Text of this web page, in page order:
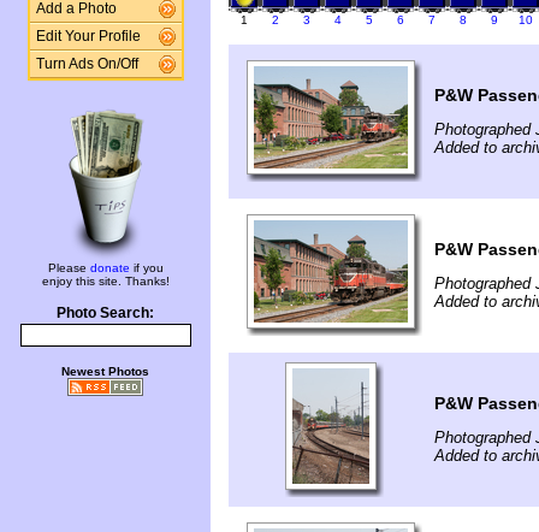
Add a Photo
Edit Your Profile
Turn Ads On/Off
Please donate if you
enjoy this site. Thanks!
Photo Search:
Newest Photos
1 2 3 4 5 6 7 8 9 10
P&W
Photographed
Added to
P&W
Photographed
Added to
P&W
Photographed
Added to